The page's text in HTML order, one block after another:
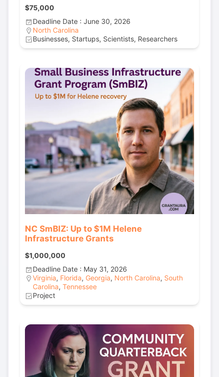
$75,000
Deadline Date : June 30, 2026
North Carolina
Businesses, Startups, Scientists, Researchers
NC SmBIZ: Up to $1M Helene
Infrastructure Grants
$1,000,000
Deadline Date : May 31, 2026
Virginia, Florida, Georgia, North Carolina, South
Carolina, Tennessee
Project